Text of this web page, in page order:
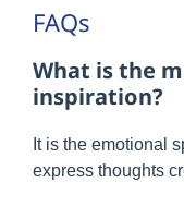
FAQs
What is the
inspiration?
It is the emotional
express thoughts